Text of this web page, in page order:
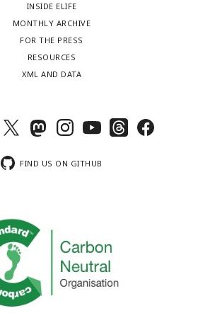
INSIDE ELIFE
MONTHLY ARCHIVE
FOR THE PRESS
RESOURCES
XML AND DATA
FIND US ON GITHUB